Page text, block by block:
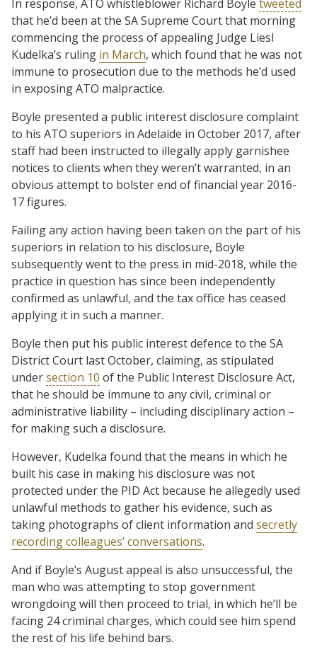
In response, ATO whistleblower Richard Boyle tweeted
that he’d been at the SA Supreme Court that morning
commencing the process of appealing Judge Liesl
Kudelka’s ruling in March, which found that he was not
immune to prosecution due to the methods he’d used
in exposing ATO malpractice.
Boyle presented a public interest disclosure complaint
to his ATO superiors in Adelaide in October 2017, after
staff had been instructed to illegally apply garnishee
notices to clients when they weren’t warranted, in an
obvious attempt to bolster end of financial year 2016-
17 figures.
Failing any action having been taken on the part of his
superiors in relation to his disclosure, Boyle
subsequently went to the press in mid-2018, while the
practice in question has since been independently
confirmed as unlawful, and the tax office has ceased
applying it in such a manner.
Boyle then put his public interest defence to the SA
District Court last October, claiming, as stipulated
undersection 10 of the Public Interest Disclosure Act,
that he should be immune to any civil, criminal or
administrative liability – including disciplinary action –
for making such a disclosure.
However, Kudelka found that the means in which he
built his case in making his disclosure was not
protected under the PID Act because he allegedly used
unlawful methods to gather his evidence, such as
taking photographs of client information and secretly
recording colleagues’ conversations.
And if Boyle’s August appeal is also unsuccessful, the
man who was attempting to stop government
wrongdoing will then proceed to trial, in which he’ll be
facing 24 criminal charges, which could see him spend
the rest of his life behind bars.